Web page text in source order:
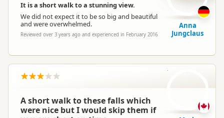
It is a short walk to a stunning view.
We did not expect it to be so big and beautiful
and were overwhelmed.
Reviewed over 3 years ago and experienced in February 2016
Anna
Jungclaus
A short walk to these falls which
were nice but I would skip them if
M